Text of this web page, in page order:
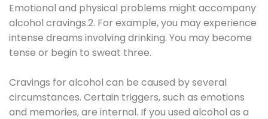
Emotional and physical problems might accompany
alcohol cravings.2. For example, you may experience
intense dreams involving drinking. You may become
tense or begin to sweat three.
Cravings for alcohol can be caused by several
circumstances. Certain triggers, such as emotions
and memories, are internal. If you used alcohol as a